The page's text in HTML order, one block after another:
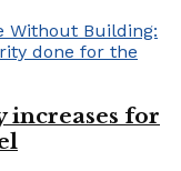
increases for